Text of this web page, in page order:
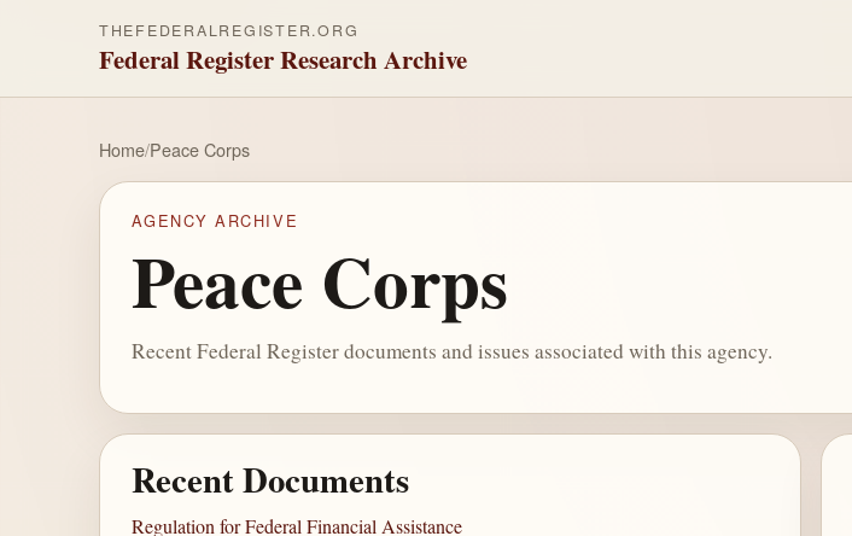
THEFEDERALREGISTER.ORG
Federal Register Research Archive
Home/Peace Corps
AGENCY ARCHIVE
Peace Corps
Recent Federal Register documents and issues associated with this agency.
Recent Documents
Regulation for Federal Financial Assistance